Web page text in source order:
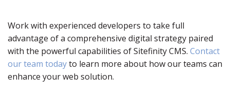
Work with experienced developers to take full
advantage of a comprehensive digital strategy paired
with the powerful capabilities of Sitefinity CMS. Contact
our team todayto learn more about how our teams can
enhance your web solution.